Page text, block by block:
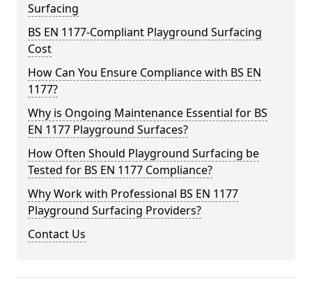
Surfacing
BS EN 1177-Compliant Playground Surfacing
Cost
How Can You Ensure Compliance with BS EN
1177?
Why is Ongoing Maintenance Essential for BS
EN 1177 Playground Surfaces?
How Often Should Playground Surfacing be
Tested for BS EN 1177 Compliance?
Why Work with Professional BS EN 1177
Playground Surfacing Providers?
Contact Us